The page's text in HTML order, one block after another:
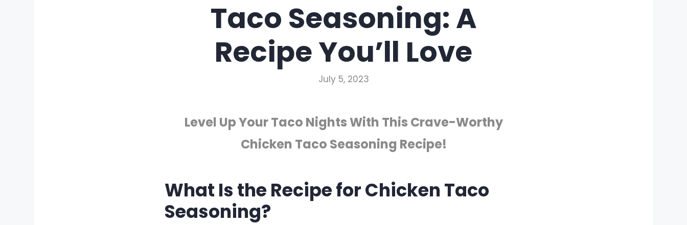
Taco Seasoning: A
Recipe You’ll Love
July 5, 2023
Level Up Your Taco Nights With This Crave-Worthy
Chicken Taco Seasoning Recipe!
What Is the Recipe for Chicken Taco
Seasoning?